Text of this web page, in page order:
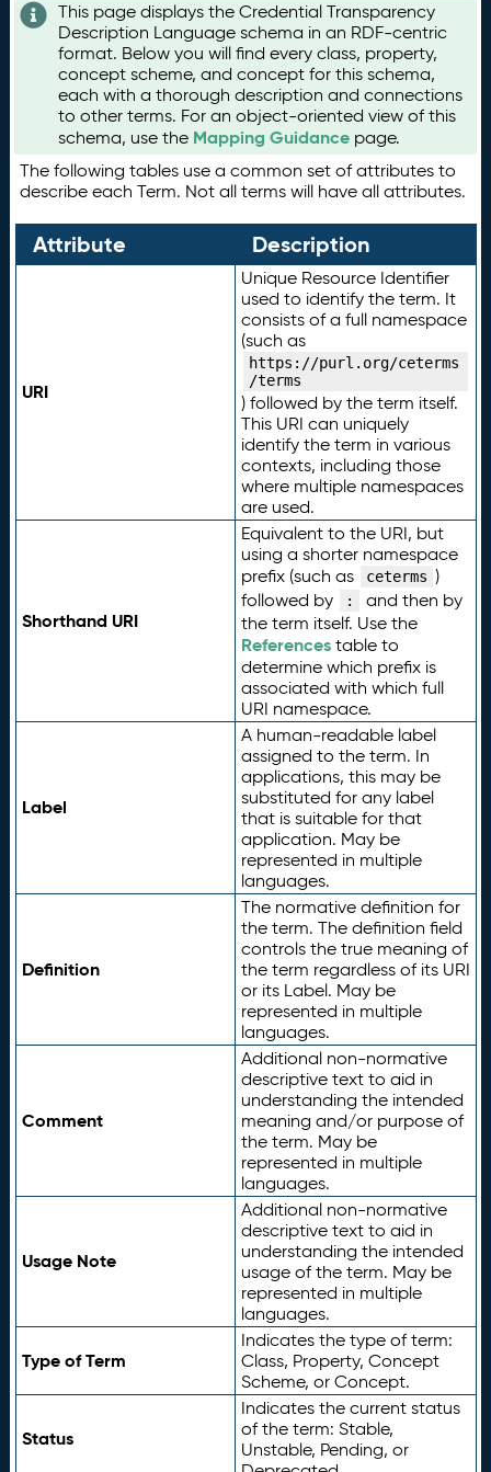
This page displays the Credential Transparency
Description Language schema in an RDF-centric
format. Below you will find every class, property,
concept scheme, and concept for this schema,
each with a thorough description and connections
to other terms. For an object-oriented view of this
schema, use the Mapping Guidance page.
The following tables use a common set of attributes to
describe each Term. Not all terms will have all attributes.
Attribute Description
URI
Unique Resource Identifier
used to identify the term. It
consists of a full namespace
(such as
https://purl.org/ceterms
/terms
) followed by the term itself.
This URI can uniquely
identify the term in various
contexts, including those
where multiple namespaces
are used.
Shorthand URI
Equivalent to the URI, but
using a shorter namespace
prefix (such as
ceterms )
followed by
:
and then by
the term itself. Use the
Referencestable to
determine which prefix is
associated with which full
URI namespace.
Label
A human-readable label
assigned to the term. In
applications, this may be
substituted for any label
that is suitable for that
application. May be
represented in multiple
languages.
Definition
The normative definition for
the term. The definition field
controls the true meaning of
the term regardless of its URI
or its Label. May be
represented in multiple
languages.
Comment
Additional non-normative
descriptive text to aid in
understanding the intended
meaning and/or purpose of
the term. May be
represented in multiple
languages.
Usage Note
Additional non-normative
descriptive text to aid in
understanding the intended
usage of the term. May be
represented in multiple
languages.
Type of Term
Indicates the type of term:
Class, Property, Concept
Scheme, or Concept.
Status
Indicates the current status
of the term: Stable,
Unstable, Pending, or